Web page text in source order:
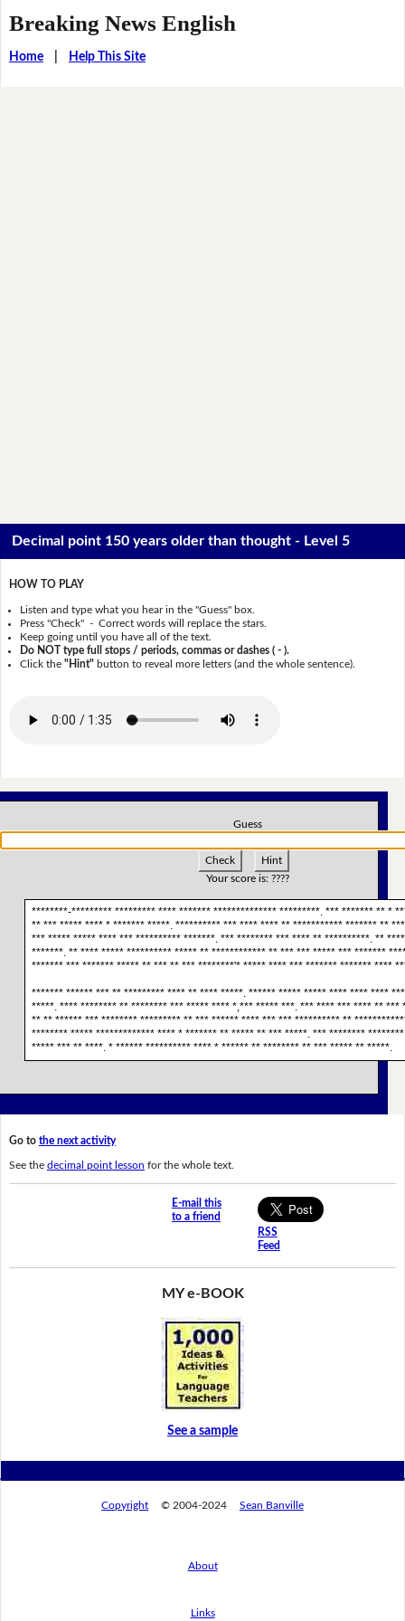
Breaking News English
Home| Help This Site
Decimal point 150 years older than thought - Level 5
HOW TO PLAY
Listen and type what you hear in the "Guess" box.
Press "Check" - Correct words will replace the stars.
Keep going until you have all of the text.
Do NOT type full stops / periods, commas or dashes ( - ).
Click the"Hint" button to reveal more letters (and the whole sentence).
Guess
Check
Hint
Your score is: ????
********-********* ********* **** ******* ************** *********. *** ******* ** *
** *** ***** **** * ******* *****. ********** *** **** **** ** *********** ******* **
*** ***** ***** **** *** ********** *******. *** ******** *** **** ** **********. **
*******. ** **** ***** ********** ***** ** ************ ** *** *** ***** *** *******
******* *** ******* ***** ** *** ** *** ********'* ***** **** *** ******* ******* ****
******* ****** *** ** ********* **** ** **** *****. ****** ***** ***** **** **** ****
*****. **** ******** ** ******** *** ***** **** *,*** ***** ***. *** **** *** **** ** ***
** ** ****** *** ******** ********* ** *** ****** **** *** *** ********** **
******** ***** ************* **** * ******* ** ***** ** *** *****. *** ********
***** *** ** ****. * ****** ********** **** * ****** ** ******** ** *** ***** ** *****.
Go to the next activity
See the decimal point lesson for the whole text.
E-mail this
to a friend
RSS
Feed
MY e-BOOK
See a sample
Copyright © 2004-2024 Sean Banville
About
Links